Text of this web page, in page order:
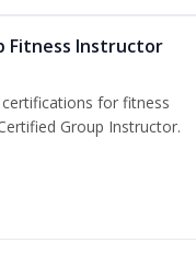
Fitness Instructor
for fitness
Group Instructor.